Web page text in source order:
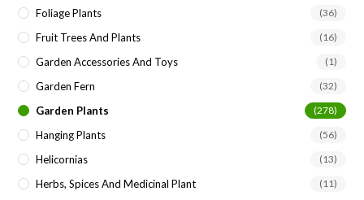
Foliage Plants (36)
Fruit Trees And Plants (16)
Garden Accessories And Toys (1)
Garden Fern (32)
Garden Plants (278)
Hanging Plants (56)
Helicornias (13)
Herbs, Spices And Medicinal Plant (11)